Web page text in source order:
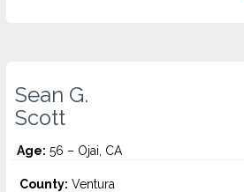
Sean G.
Scott
Age: 56 – Ojai, CA
County: Ventura